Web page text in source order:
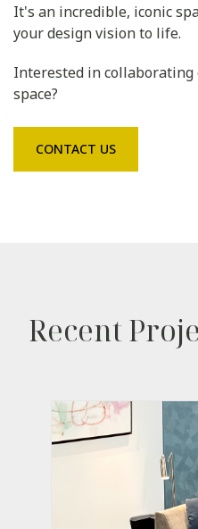
It's an incredible, iconic
your design vision to life.
Interested in
space?
CONTACT US
Recent